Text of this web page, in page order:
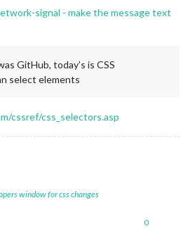
signal - make the message text
GitHub, today’s is CSS
select elements
cssref/css_selectors.asp
window for css changes
0